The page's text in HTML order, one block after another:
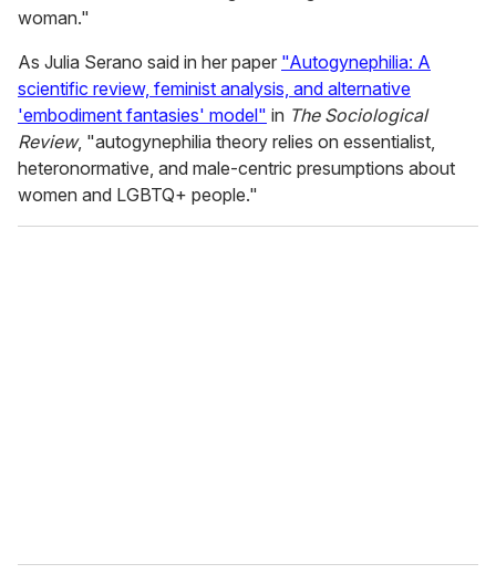
woman."
As Julia Serano said in her paper "Autogynephilia: A
scientific review, feminist analysis, and alternative
'embodiment fantasies' model" in The Sociological
Review, "autogynephilia theory relies on essentialist,
heteronormative, and male-centric presumptions about
women and LGBTQ+ people."